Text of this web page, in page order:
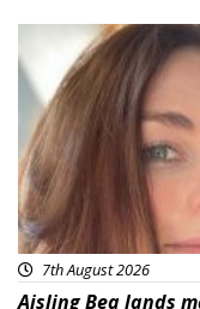
Featured
7th August 2026
Aisling Bea lands